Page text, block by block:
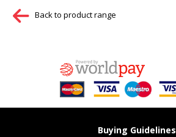
Back to product range
Buying Guidelines